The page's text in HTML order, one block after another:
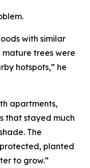
with similar
trees were
hotspots,” he
apartments,
that stayed much
The
planted
to grow.”